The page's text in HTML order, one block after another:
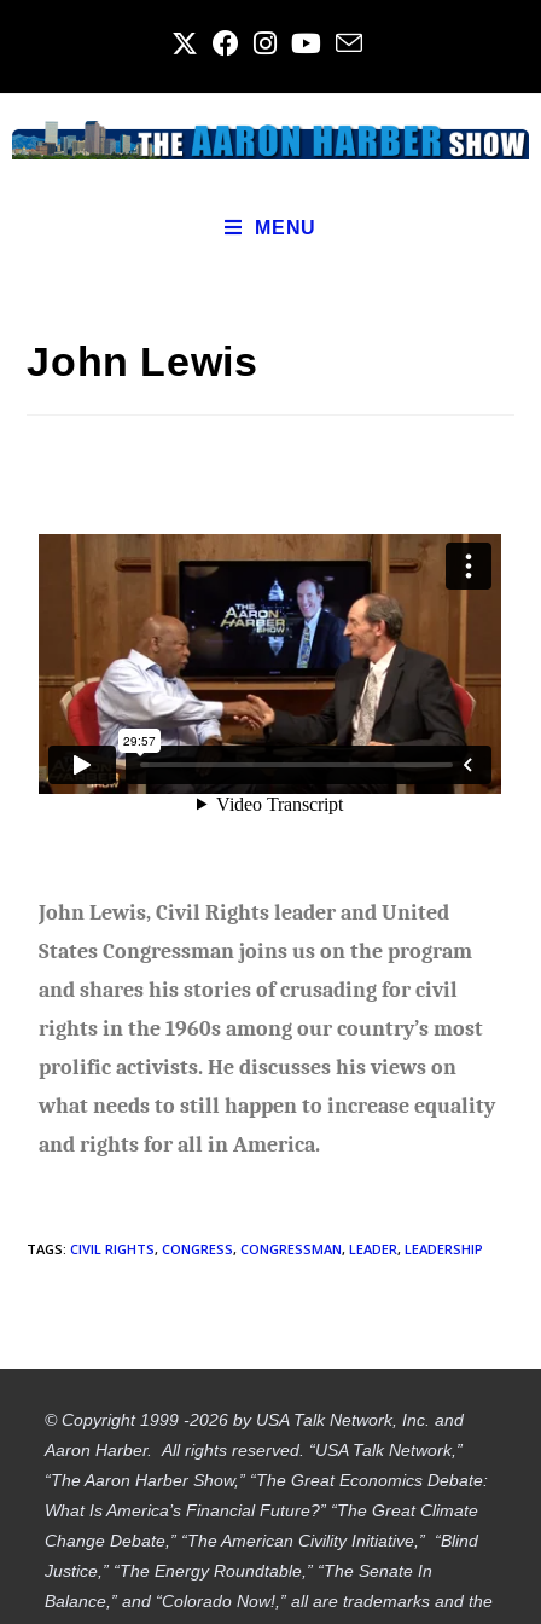
MENU
John Lewis
John Lewis, Civil Rights leader and United
States Congressman joins us on the program
and shares his stories of crusading for civil
rights in the 1960s among our country’s most
prolific activists. He discusses his views on
what needs to still happen to increase equality
and rights for all in America.
TAGS:CIVIL RIGHTS, CONGRESS, CONGRESSMAN, LEADER, LEADERSHIP
© Copyright 1999 -2026 by USA Talk Network, Inc. and
Aaron Harber. All rights reserved. “USA Talk Network,”
“The Aaron Harber Show,” “The Great Economics Debate:
What Is America’s Financial Future?” “The Great Climate
Change Debate,” “The American Civility Initiative,” “Blind
Justice,” “The Energy Roundtable,” “The Senate In
Balance,” and “Colorado Now!,” all are trademarks and the